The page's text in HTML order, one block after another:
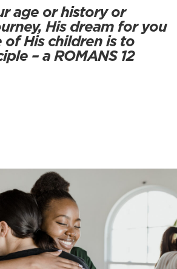
age or history or
His dream for you
of His children is to
– a ROMANS 12